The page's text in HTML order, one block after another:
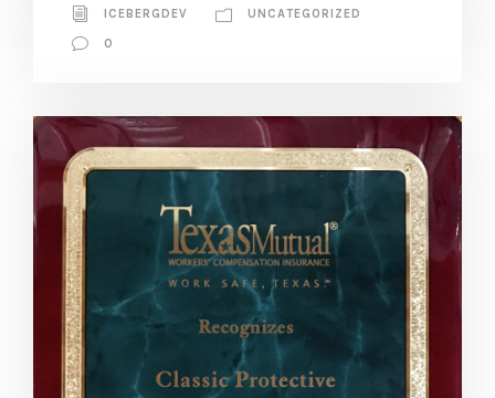
ICEBERGDEV UNCATEGORIZED
0